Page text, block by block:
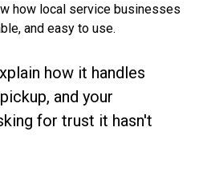
how local service businesses
and easy to use.
how it handles
and your
for trust it hasn't